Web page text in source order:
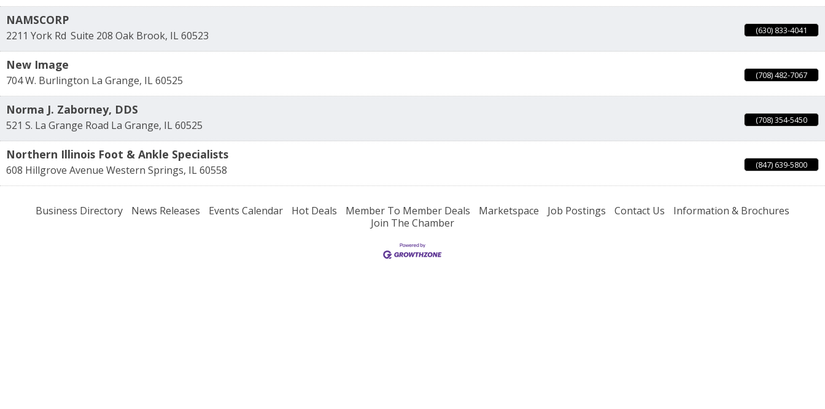
NAMSCORP
2211 York Rd Suite 208 Oak Brook, IL60523 (630) 833-4041
New Image
704 W. Burlington La Grange, IL60525 (708) 482-7067
Norma J. Zaborney, DDS
521 S. La Grange Road La Grange, IL60525 (708) 354-5450
Northern Illinois Foot & Ankle Specialists
608 Hillgrove Avenue Western Springs, IL60558 (847) 639-5800
Business Directory News Releases Events Calendar Hot Deals Member To Member Deals Marketspace Job Postings Contact Us
Information & Brochures
Join The Chamber